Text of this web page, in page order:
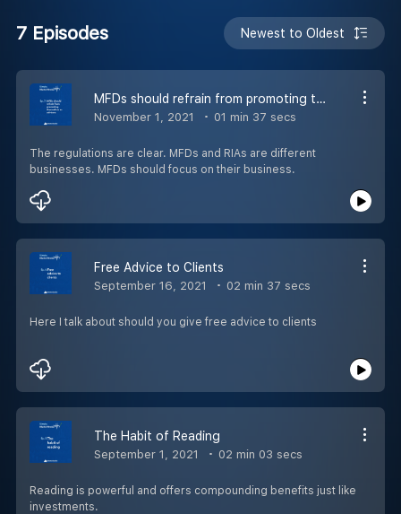
7 Episodes Newest to Oldest
MFDs should refrain from promoting themselves as advisors
November 1, 2021 01 min 37 secs
The regulations are clear. MFDs and RIAs are different
businesses. MFDs should focus on their business.
Free Advice to Clients
September 16, 2021 02 min 37 secs
Here I talk about should you give free advice to clients
The Habit of Reading
September 1, 2021 02 min 03 secs
Reading is powerful and offers compounding benefits just like
investments.